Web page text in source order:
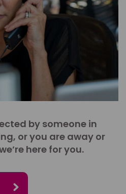
by someone in
or you are away or
here for you.